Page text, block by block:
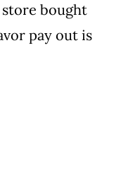
bought
pay out is